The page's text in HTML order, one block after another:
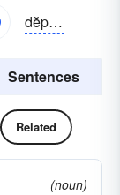
dĕpyə-tāshən
Sentences
Related
(noun)